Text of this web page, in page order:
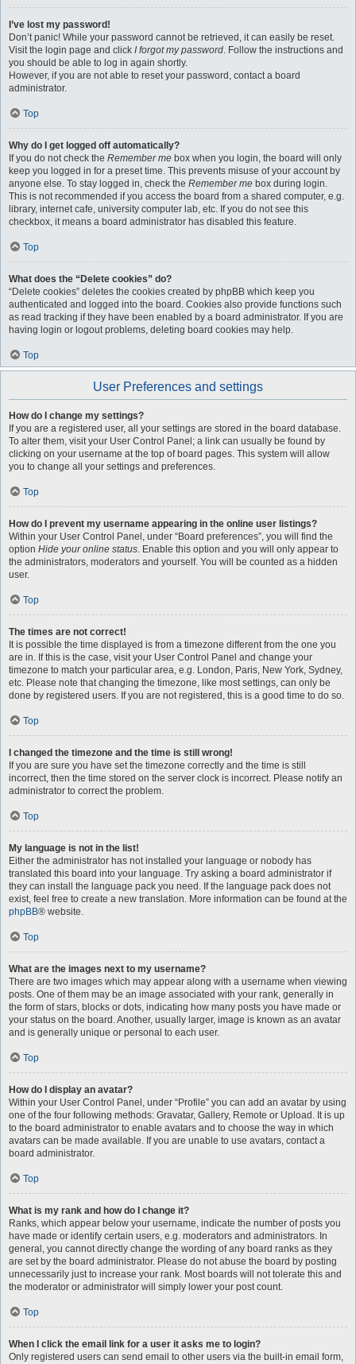
I’ve lost my password!
Don’t panic! While your password cannot be retrieved, it can easily be reset.
Visit the login page and click I forgot my password. Follow the instructions and
you should be able to log in again shortly.
However, if you are not able to reset your password, contact a board
administrator.
Top
Why do I get logged off automatically?
If you do not check the Remember me box when you login, the board will only
keep you logged in for a preset time. This prevents misuse of your account by
anyone else. To stay logged in, check the Remember me box during login.
This is not recommended if you access the board from a shared computer, e.g.
library, internet cafe, university computer lab, etc. If you do not see this
checkbox, it means a board administrator has disabled this feature.
Top
What does the “Delete cookies” do?
“Delete cookies” deletes the cookies created by phpBB which keep you
authenticated and logged into the board. Cookies also provide functions such
as read tracking if they have been enabled by a board administrator. If you are
having login or logout problems, deleting board cookies may help.
Top
User Preferences and settings
How do I change my settings?
If you are a registered user, all your settings are stored in the board database.
To alter them, visit your User Control Panel; a link can usually be found by
clicking on your username at the top of board pages. This system will allow
you to change all your settings and preferences.
Top
How do I prevent my username appearing in the online user listings?
Within your User Control Panel, under “Board preferences”, you will find the
option Hide your online status. Enable this option and you will only appear to
the administrators, moderators and yourself. You will be counted as a hidden
user.
Top
The times are not correct!
It is possible the time displayed is from a timezone different from the one you
are in. If this is the case, visit your User Control Panel and change your
timezone to match your particular area, e.g. London, Paris, New York, Sydney,
etc. Please note that changing the timezone, like most settings, can only be
done by registered users. If you are not registered, this is a good time to do so.
Top
I changed the timezone and the time is still wrong!
If you are sure you have set the timezone correctly and the time is still
incorrect, then the time stored on the server clock is incorrect. Please notify an
administrator to correct the problem.
Top
My language is not in the list!
Either the administrator has not installed your language or nobody has
translated this board into your language. Try asking a board administrator if
they can install the language pack you need. If the language pack does not
exist, feel free to create a new translation. More information can be found at the
phpBB® website.
Top
What are the images next to my username?
There are two images which may appear along with a username when viewing
posts. One of them may be an image associated with your rank, generally in
the form of stars, blocks or dots, indicating how many posts you have made or
your status on the board. Another, usually larger, image is known as an avatar
and is generally unique or personal to each user.
Top
How do I display an avatar?
Within your User Control Panel, under “Profile” you can add an avatar by using
one of the four following methods: Gravatar, Gallery, Remote or Upload. It is up
to the board administrator to enable avatars and to choose the way in which
avatars can be made available. If you are unable to use avatars, contact a
board administrator.
Top
What is my rank and how do I change it?
Ranks, which appear below your username, indicate the number of posts you
have made or identify certain users, e.g. moderators and administrators. In
general, you cannot directly change the wording of any board ranks as they
are set by the board administrator. Please do not abuse the board by posting
unnecessarily just to increase your rank. Most boards will not tolerate this and
the moderator or administrator will simply lower your post count.
Top
When I click the email link for a user it asks me to login?
Only registered users can send email to other users via the built-in email form,